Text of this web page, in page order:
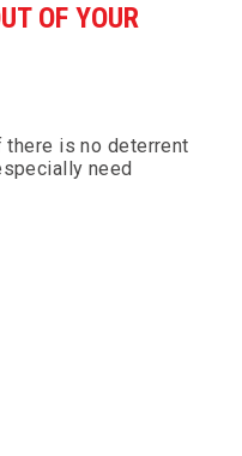
OF YOUR
is no deterrent
need